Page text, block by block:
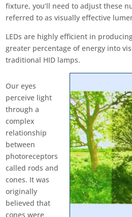
fixture, you’ll need to adjust these
referred to as visually effective
LEDs are highly efficient in
greater percentage of energy into
traditional HID lamps.
Our eyes
perceive light
through a
complex
relationship
between
photoreceptors
called rods and
cones. It was
originally
believed that
cones were